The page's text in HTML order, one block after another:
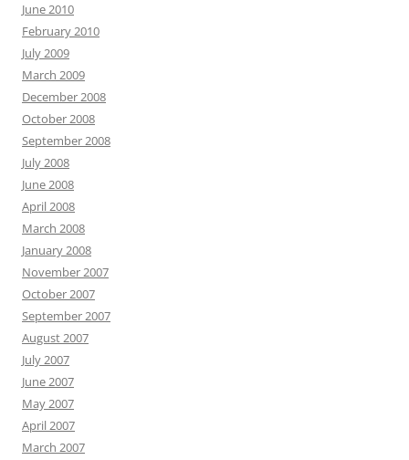
June 2010
February 2010
July 2009
March 2009
December 2008
October 2008
September 2008
July 2008
June 2008
April 2008
March 2008
January 2008
November 2007
October 2007
September 2007
August 2007
July 2007
June 2007
May 2007
April 2007
March 2007